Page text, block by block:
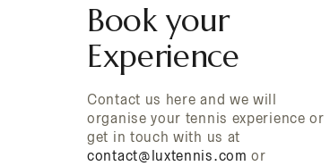
Book your
Experience
Contact us here and we will
organise your tennis experience or
get in touch with us at
contact@luxtennis.com or